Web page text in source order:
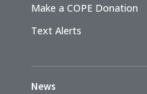
Make a COPE Donation
Text Alerts
News